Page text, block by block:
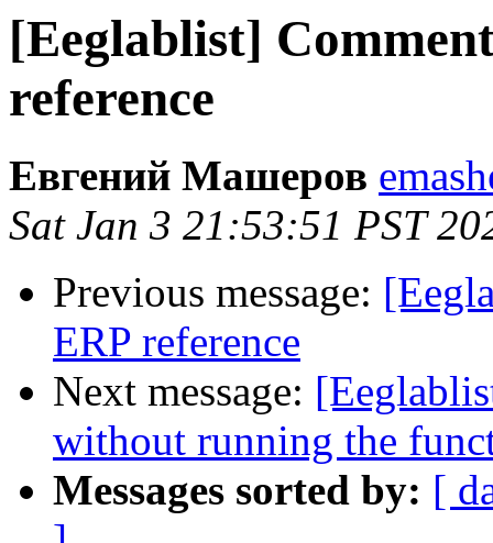
[Eeglablist]
reference
Евгений Машеров
Sat Jan 3 21:53:51 PST
Previous message:
ERP reference
Next message:
without running the
Messages sorted by: [